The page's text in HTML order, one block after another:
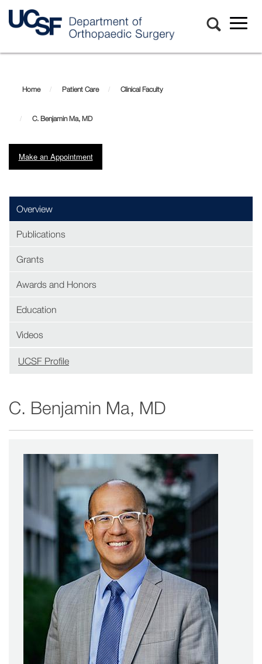
contentBenjamin
Ma,
MD
Home Patient Care Clinical Faculty
C. Benjamin Ma, MD
Make an Appointment(opens in new window)
Overview
Publications
Grants
Awards and Honors
Education
Videos
UCSF Profile
window)
C. Benjamin Ma, MD